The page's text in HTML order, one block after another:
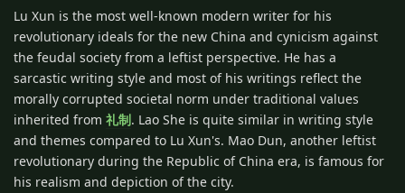
Lu Xun is the most well-known modern writer for his
revolutionary ideals for the new China and cynicism against
the feudal society from a leftist perspective. He has a
sarcastic writing style and most of his writings reflect the
morally corrupted societal norm under traditional values
inherited from 礼制. Lao She is quite similar in writing style
and themes compared to Lu Xun's. Mao Dun, another leftist
revolutionary during the Republic of China era, is famous for
his realism and depiction of the city.